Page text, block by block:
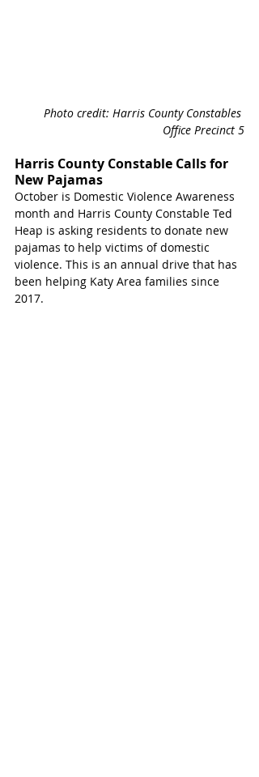
Photo credit: Harris County Constables
Office Precinct 5
Harris County Constable Calls for
New Pajamas
October is Domestic Violence Awareness
month and Harris County Constable Ted
Heap is asking residents to donate new
pajamas to help victims of domestic
violence. This is an annual drive that has
been helping Katy Area families since
2017.